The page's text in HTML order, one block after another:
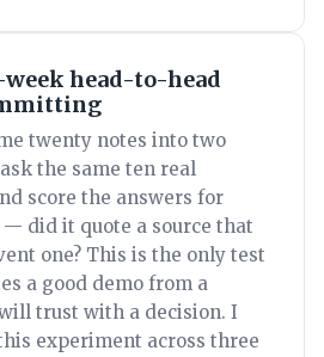
week head-to-head
twenty notes into two
the same ten real
score the answers for
did it quote a source that
one? This is the only test
a good demo from a
trust with a decision. I
experiment across three